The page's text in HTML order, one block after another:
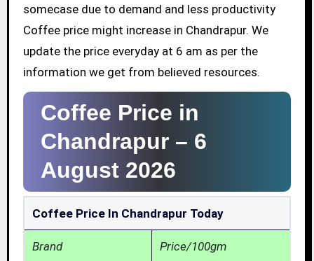
somecase due to demand and less productivity
Coffee price might increase in Chandrapur. We
update the price everyday at 6 am as per the
information we get from believed resources.
Coffee Price in
Chandrapur – 6
August 2026
Coffee Price In Chandrapur Today
Brand Price/100gm